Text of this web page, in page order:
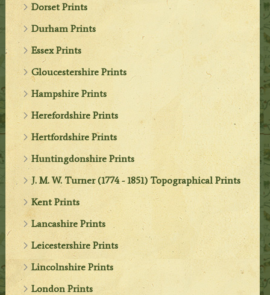
Dorset Prints
Durham Prints
Essex Prints
Gloucestershire Prints
Hampshire Prints
Herefordshire Prints
Hertfordshire Prints
Huntingdonshire Prints
J. M. W. Turner (1774 - 1851) Topographical Prints
Kent Prints
Lancashire Prints
Leicestershire Prints
Lincolnshire Prints
London Prints